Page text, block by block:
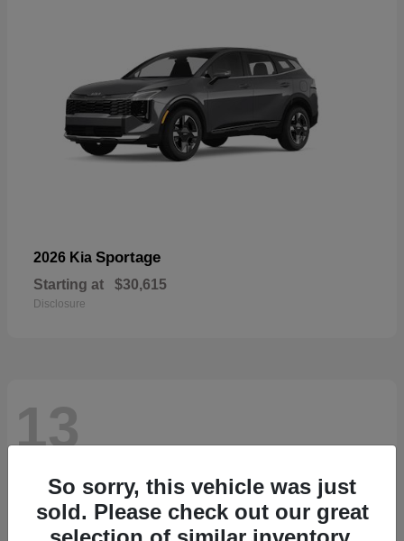
2026 Kia Sportage
Starting at $30,615
Disclosure
13
So sorry, this vehicle was just
sold. Please check out our great